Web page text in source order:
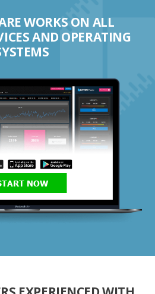
WORKS ON ALL
AND OPERATING
NOW